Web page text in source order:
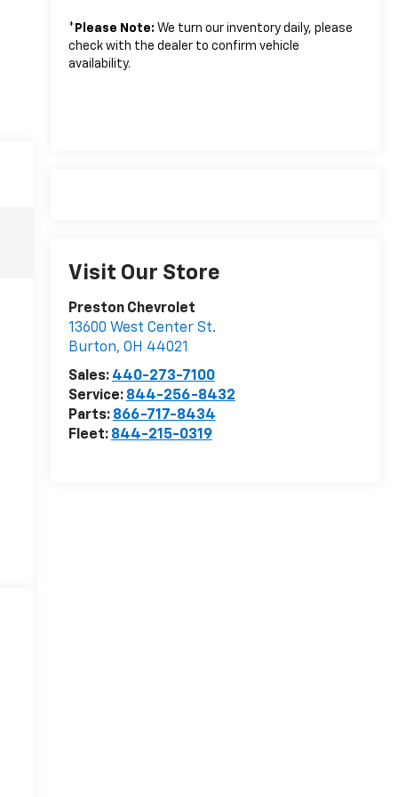
* Please Note: We turn our inventory daily, please
check with the dealer to confirm vehicle
availability.
Visit Our Store
Preston Chevrolet
13600 West Center St.
Burton, OH 44021
Sales: 440-273-7100
Service: 844-256-8432
Parts: 866-717-8434
Fleet: 844-215-0319